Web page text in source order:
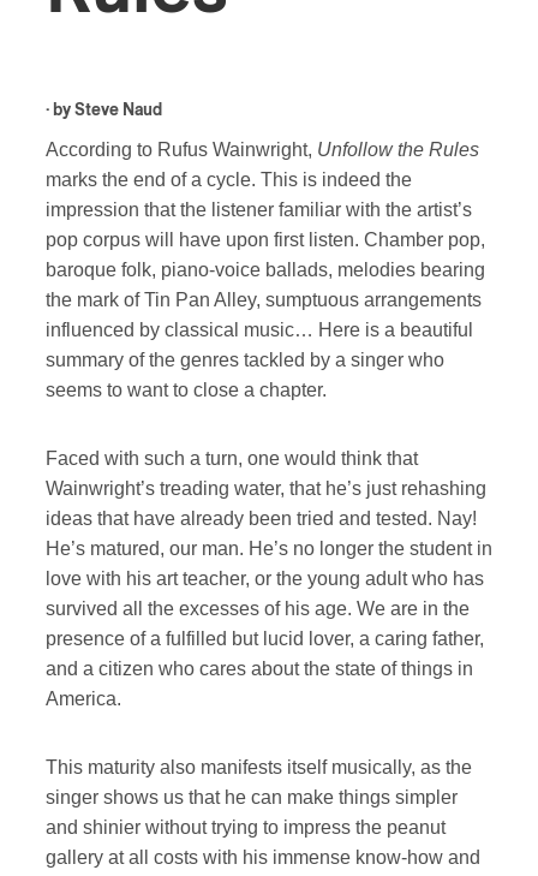
· by Steve Naud
According to Rufus Wainwright, Unfollow the Rules
marks the end of a cycle. This is indeed the
impression that the listener familiar with the artist’s
pop corpus will have upon first listen. Chamber pop,
baroque folk, piano-voice ballads, melodies bearing
the mark of Tin Pan Alley, sumptuous arrangements
influenced by classical music… Here is a beautiful
summary of the genres tackled by a singer who
seems to want to close a chapter.
Faced with such a turn, one would think that
Wainwright’s treading water, that he’s just rehashing
ideas that have already been tried and tested. Nay!
He’s matured, our man. He’s no longer the student in
love with his art teacher, or the young adult who has
survived all the excesses of his age. We are in the
presence of a fulfilled but lucid lover, a caring father,
and a citizen who cares about the state of things in
America.
This maturity also manifests itself musically, as the
singer shows us that he can make things simpler
and shinier without trying to impress the peanut
gallery at all costs with his immense know-how and